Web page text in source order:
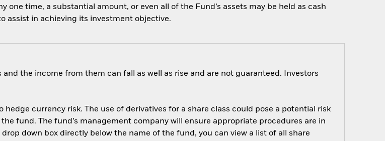
one time, a substantial amount, or even all of the Fund’s assets may be held as cash
assist in achieving its investment objective.
and the income from them can fall as well as rise and are not guaranteed. Investors
currency risk. The use of derivatives for a share class could pose a potential risk
fund. The fund’s management company will ensure appropriate procedures are in
down box directly below the name of the fund, you can view a list of all share